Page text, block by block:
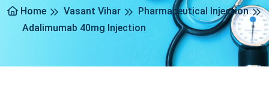
Home Vasant Vihar
Pharmaceutical Injection
Adalimumab 40mg Injection